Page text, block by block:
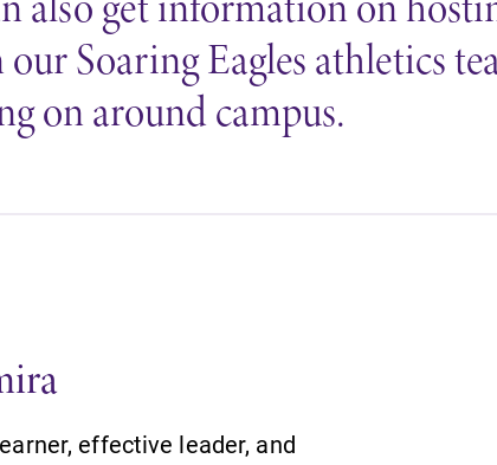
Soaring Eagles athletics
on around campus.
effective leader, and